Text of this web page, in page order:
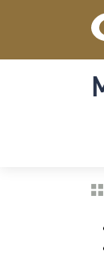
Skip to main
Skip To